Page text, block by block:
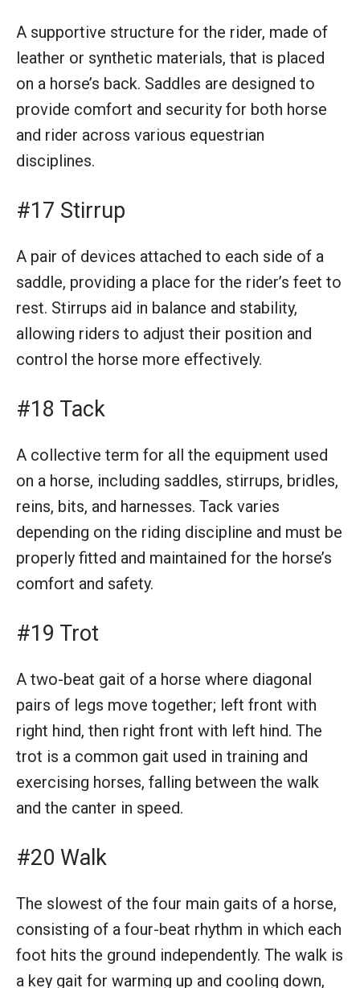
A supportive structure for the rider, made of
leather or synthetic materials, that is placed
on a horse’s back. Saddles are designed to
provide comfort and security for both horse
and rider across various equestrian
disciplines.
#17 Stirrup
A pair of devices attached to each side of a
saddle, providing a place for the rider’s feet to
rest. Stirrups aid in balance and stability,
allowing riders to adjust their position and
control the horse more effectively.
#18 Tack
A collective term for all the equipment used
on a horse, including saddles, stirrups, bridles,
reins, bits, and harnesses. Tack varies
depending on the riding discipline and must be
properly fitted and maintained for the horse’s
comfort and safety.
#19 Trot
A two-beat gait of a horse where diagonal
pairs of legs move together; left front with
right hind, then right front with left hind. The
trot is a common gait used in training and
exercising horses, falling between the walk
and the canter in speed.
#20 Walk
The slowest of the four main gaits of a horse,
consisting of a four-beat rhythm in which each
foot hits the ground independently. The walk is
a key gait for warming up and cooling down,